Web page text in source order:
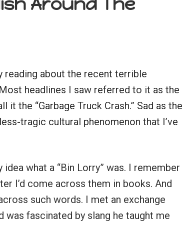
reading about the recent terrible
headlines I saw referred to it as the
it the “Garbage Truck Crash.” Sad as the
tragic cultural phenomenon that I’ve
idea what a “Bin Lorry” was. I remember
I’d come across them in books. And
such words. I met an exchange
fascinated by slang he taught me